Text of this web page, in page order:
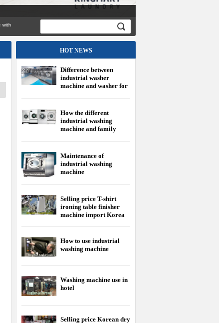
HOT NEWS
Difference between
industrial washer
machine and washer for
How the different
industrial washing
machine and family
Maintenance of
industrial washing
machine
Selling price T-shirt
ironing table finisher
machine import Korea
How to use industrial
washing machine
Washing machine use in
hotel
Selling price Korean dry